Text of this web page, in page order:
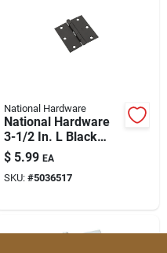
National Hardware
National Hardware
3-1/2 In. L Black
Door Hinge 1 Pk
$ 5.99 EA
SKU: #5036517